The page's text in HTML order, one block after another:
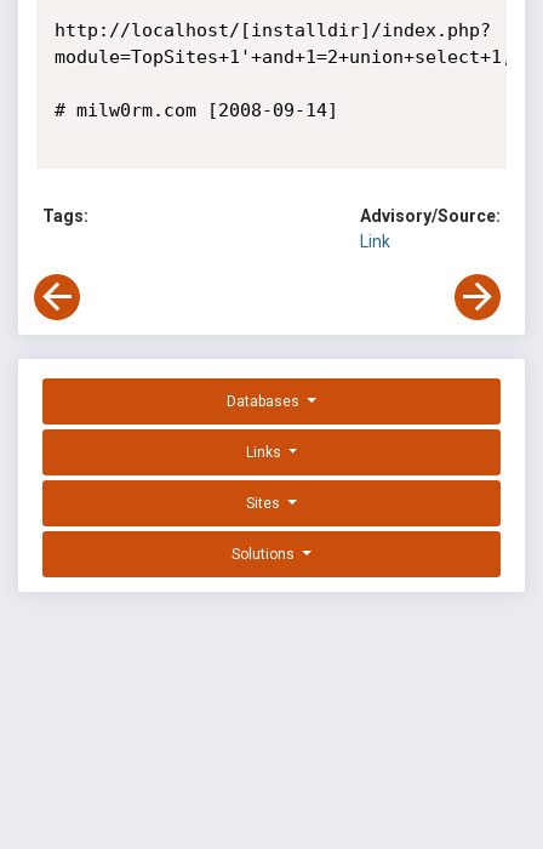
http://localhost/[installdir]/index.php?
# milw0rm.com [2008-09-14]
Tags:
Advisory/Source:
Link
Databases
Links
Sites
Solutions